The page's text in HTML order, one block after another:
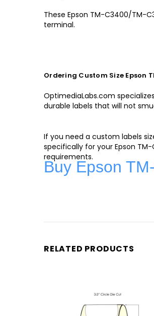
These Epson TM-C3400/TM-
terminal.
Ordering Custom Size Epson
OptimediaLabs.com
durable labels that will not
If you need a custom labels
specifically for your Epson
requirements.
Buy Epson
RELATED PRODUCTS